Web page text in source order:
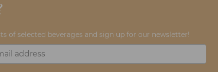
of selected beverages and sign up for our newsletter!